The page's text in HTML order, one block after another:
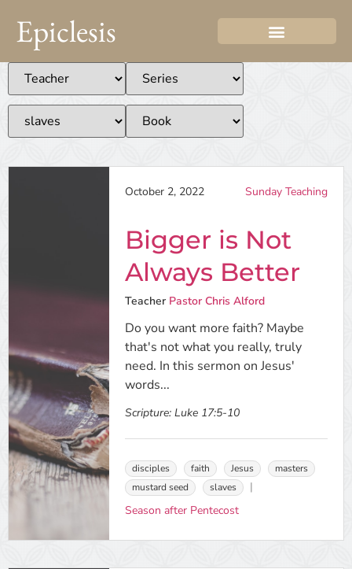
Epiclesis
October 2, 2022 Sunday Teaching
Bigger is Not
Always Better
Teacher Pastor Chris Alford
Do you want more faith? Maybe
that's not what you really, truly
need. In this sermon on Jesus'
words...
Scripture: Luke 17:5-10
disciples faith Jesus
masters
mustard seed
slaves
Season after Pentecost